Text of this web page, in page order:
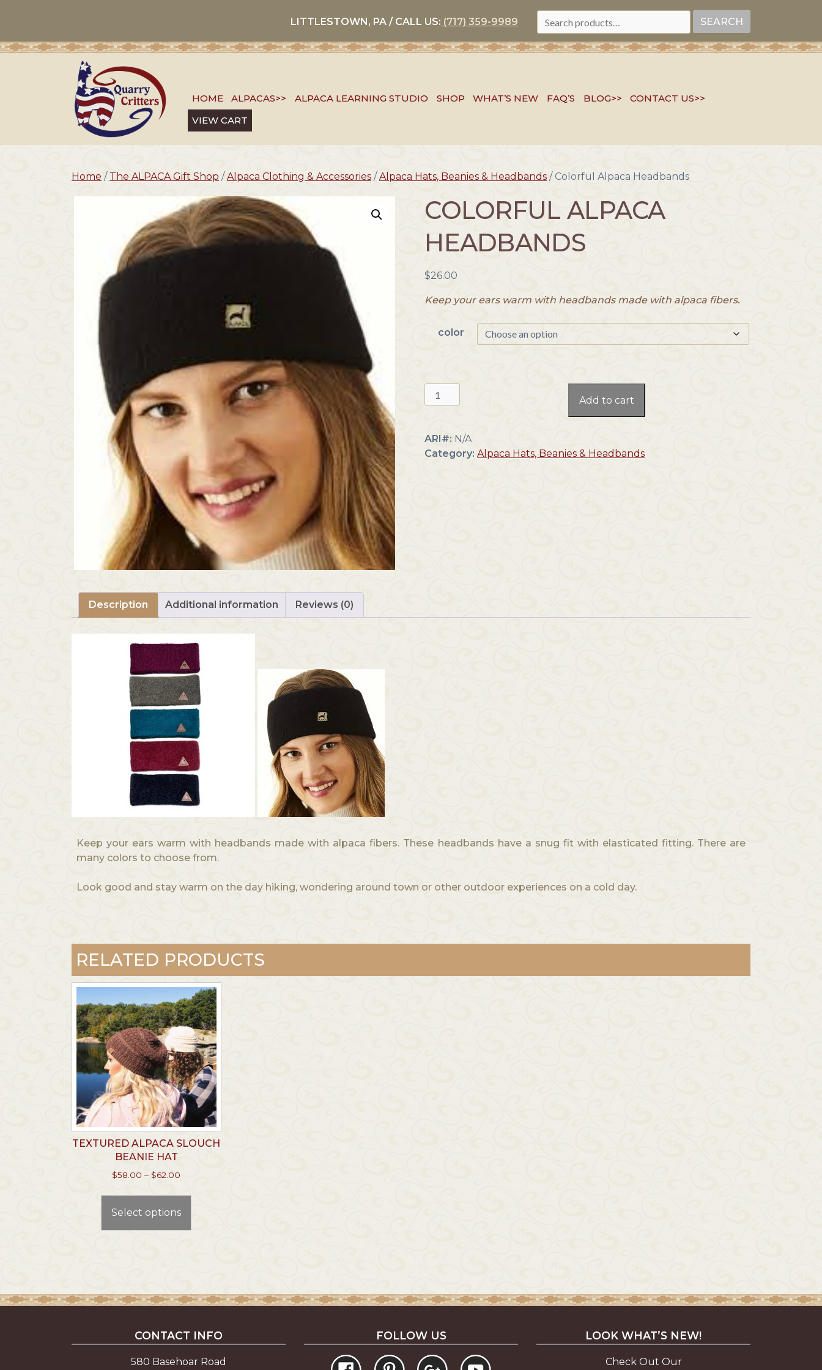
LITTLESTOWN, PA / CALL US: (717) 359-9989
FOR:
SEARCH
HOME ALPACAS>> ALPACA LEARNING STUDIO SHOP WHAT’S NEW FAQ’S BLOG>>
CONTACT US>>
VIEW CART
Home / The ALPACA Gift Shop / Alpaca Clothing & Accessories / Alpaca Hats, Beanies & Headbands / Colorful Alpaca Headbands
COLORFUL ALPACA
HEADBANDS
$26.00
Keep your ears warm with headbands made with alpaca fibers.
color
Colorful
Alpaca
quantity
Add to cart
ARI#: N/A
Category:Alpaca Hats, Beanies & Headbands
Description Additional information Reviews (0)
Keep your ears warm with headbands made with alpaca fibers. These headbands have a snug fit with elasticated fitting. There are
many colors to choose from.
Look good and stay warm on the day hiking, wondering around town or other outdoor experiences on a cold day.
RELATED PRODUCTS
TEXTURED ALPACA SLOUCH
BEANIE HAT
$58.00 – $62.00
$58.00
through
Select options
may
be
on
CONTACT INFO
580 Basehoar Road
FOLLOW US LOOK WHAT’S NEW!
Check Out Our